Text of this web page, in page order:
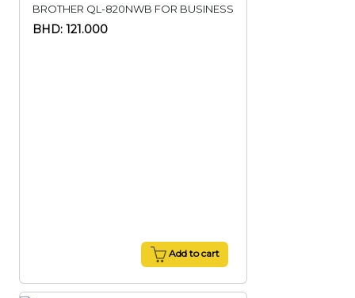
BROTHER QL-820NWB FOR BUSINESS
BHD: 121.000
Add to cart